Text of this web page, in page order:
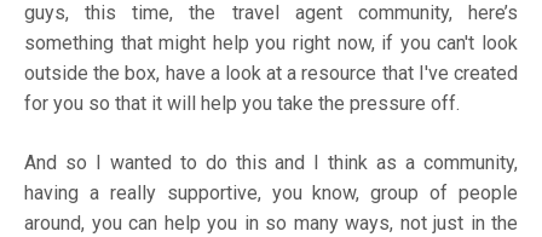
guys, this time, the travel agent community, here’s
something that might help you right now, if you can't look
outside the box, have a look at a resource that I've created
for you so that it will help you take the pressure off.
And so I wanted to do this and I think as a community,
having a really supportive, you know, group of people
around, you can help you in so many ways, not just in the